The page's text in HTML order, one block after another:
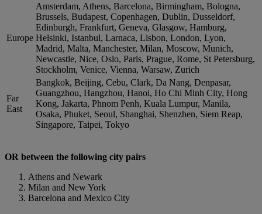
Europe
Amsterdam, Athens, Barcelona, Birmingham, Bologna,
Brussels, Budapest, Copenhagen, Dublin, Dusseldorf,
Edinburgh, Frankfurt, Geneva, Glasgow, Hamburg,
Helsinki, Istanbul, Larnaca, Lisbon, London, Lyon,
Madrid, Malta, Manchester, Milan, Moscow, Munich,
Newcastle, Nice, Oslo, Paris, Prague, Rome, St Petersburg,
Stockholm, Venice, Vienna, Warsaw, Zurich
Far
East
Bangkok, Beijing, Cebu, Clark, Da Nang, Denpasar,
Guangzhou, Hangzhou, Hanoi, Ho Chi Minh City, Hong
Kong, Jakarta, Phnom Penh, Kuala Lumpur, Manila,
Osaka, Phuket, Seoul, Shanghai, Shenzhen, Siem Reap,
Singapore, Taipei, Tokyo
OR between the following city pairs
Athens and Newark
Milan and New York
Barcelona and Mexico City